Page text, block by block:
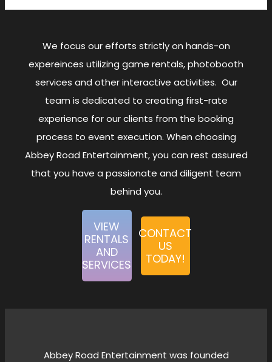
We focus our efforts strictly on hands-on
expereinces utilizing game rentals, photobooth
services and other interactive activities. Our
team is dedicated to creating first-rate
experience for our clients from the booking
process to event execution. When choosing
Abbey Road Entertainment, you can rest assured
that you have a passionate and diligent team
behind you.
VIEW
RENTALS
AND
SERVICES
CONTACT
US
TODAY!
Abbey Road Entertainment was founded